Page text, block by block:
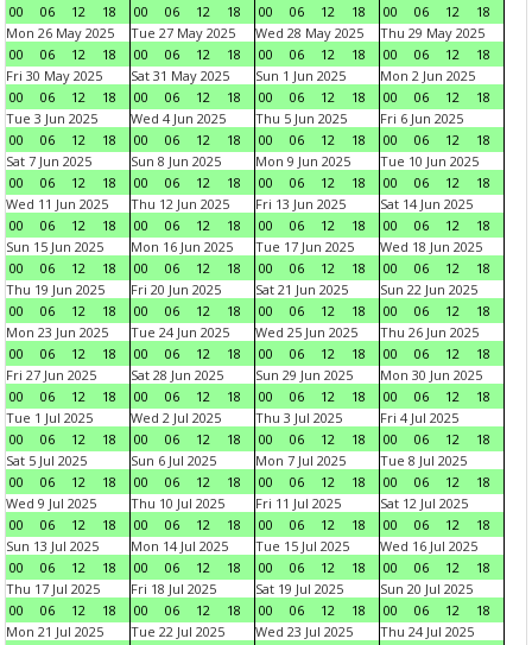
00
06 12 18
00
06 12 18
00
06 12 18
00
06 12
18
Mon 26 May 2025
00
06 12 18
Tue 27 May 2025
00
06 12 18
Wed 28 May 2025
00
06 12 18
Thu 29 May 2025
00
06 12
18
Fri 30 May 2025
00
06 12 18
Sat 31 May 2025
00
06 12 18
Sun 1 Jun 2025
00
06 12 18
Mon 2 Jun 2025
00
06 12
18
Tue 3 Jun 2025
00
06 12 18
Wed 4 Jun 2025
00
06 12 18
Thu 5 Jun 2025
00
06 12 18
Fri 6 Jun 2025
00
06 12
18
Sat 7 Jun 2025
00
06 12 18
Sun 8 Jun 2025
00
06 12 18
Mon 9 Jun 2025
00
06 12 18
Tue 10 Jun 2025
00
06 12
18
Wed 11 Jun 2025
00
06 12 18
Thu 12 Jun 2025
00
06 12 18
Fri 13 Jun 2025
00
06 12 18
Sat 14 Jun 2025
00
06 12
18
Sun 15 Jun 2025
00
06 12 18
Mon 16 Jun 2025
00
06 12 18
Tue 17 Jun 2025
00
06 12 18
Wed 18 Jun 2025
00
06 12
18
Thu 19 Jun 2025
00
06 12 18
Fri 20 Jun 2025
00
06 12 18
Sat 21 Jun 2025
00
06 12 18
Sun 22 Jun 2025
00
06 12
18
Mon 23 Jun 2025
00
06 12 18
Tue 24 Jun 2025
00
06 12 18
Wed 25 Jun 2025
00
06 12 18
Thu 26 Jun 2025
00
06 12
18
Fri 27 Jun 2025
00
06 12 18
Sat 28 Jun 2025
00
06 12 18
Sun 29 Jun 2025
00
06 12 18
Mon 30 Jun 2025
00
06 12
18
Tue 1 Jul 2025
00
06 12 18
Wed 2 Jul 2025
00
06 12 18
Thu 3 Jul 2025
00
06 12 18
Fri 4 Jul 2025
00
06 12
18
Sat 5 Jul 2025
00
06 12 18
Sun 6 Jul 2025
00
06 12 18
Mon 7 Jul 2025
00
06 12 18
Tue 8 Jul 2025
00
06 12
18
Wed 9 Jul 2025
00
06 12 18
Thu 10 Jul 2025
00
06 12 18
Fri 11 Jul 2025
00
06 12 18
Sat 12 Jul 2025
00
06 12
18
Sun 13 Jul 2025
00
06 12 18
Mon 14 Jul 2025
00
06 12 18
Tue 15 Jul 2025
00
06 12 18
Wed 16 Jul 2025
00
06 12
18
Thu 17 Jul 2025
00
06 12 18
Fri 18 Jul 2025
00
06 12 18
Sat 19 Jul 2025
00
06 12 18
Sun 20 Jul 2025
00
06 12
18
Mon 21 Jul 2025
Tue 22 Jul 2025
Wed 23 Jul 2025
Thu 24 Jul 2025